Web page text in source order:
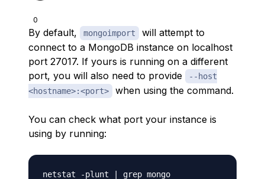
0
By default, mongoimport
will attempt to
connect to a MongoDB instance on localhost
port 27017. If yours is running on a different
port, you will also need to provide
--host
<hostname>:<port>
when using the command.
You can check what port your instance is
using by running: